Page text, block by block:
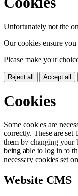
Unfortunately not the
Our cookies ensure
Please make your
Reject all Accept all
Cookies
Some cookies are
correctly. These are
them by changing your
being able to log in to
necessary cookies set
Website CMS